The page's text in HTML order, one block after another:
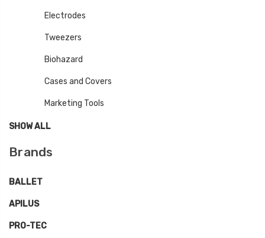
Electrodes
Tweezers
Biohazard
Cases and Covers
Marketing Tools
SHOW ALL
Brands
BALLET
APILUS
PRO-TEC